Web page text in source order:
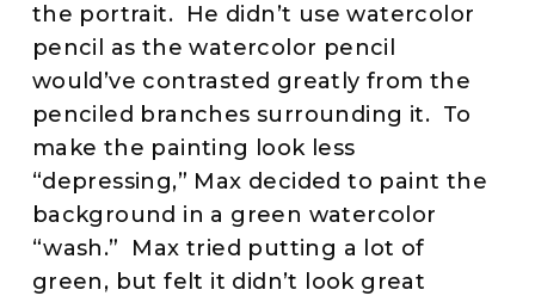
the portrait. He didn’t use watercolor
pencil as the watercolor pencil
would’ve contrasted greatly from the
penciled branches surrounding it. To
make the painting look less
“depressing,” Max decided to paint the
background in a green watercolor
“wash.” Max tried putting a lot of
green, but felt it didn’t look great